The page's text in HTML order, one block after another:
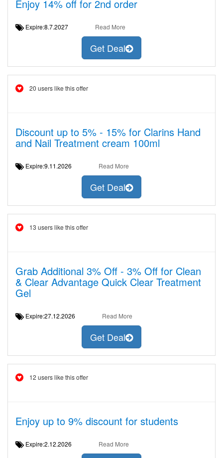
Enjoy 14% off for 2nd order
Expire:8.7.2027 Read More
Get Deal
20 users like this offer
Discount up to 5% - 15% for Clarins Hand
and Nail Treatment cream 100ml
Expire:9.11.2026 Read More
Get Deal
13 users like this offer
Grab Additional 3% Off - 3% Off for Clean
& Clear Advantage Quick Clear Treatment
Gel
Expire:27.12.2026 Read More
Get Deal
12 users like this offer
Enjoy up to 9% discount for students
Expire:2.12.2026 Read More